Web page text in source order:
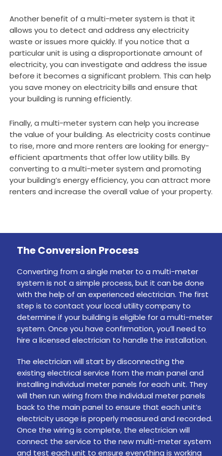
Another benefit of a multi-meter system is that it
allows you to detect and address any electricity
waste or issues more quickly. If you notice that a
particular unit is using a disproportionate amount of
electricity, you can investigate and address the issue
before it becomes a significant problem. This can help
you save money on electricity bills and ensure that
your building is running efficiently.
Finally, a multi-meter system can help you increase
the value of your building. As electricity costs continue
to rise, more and more renters are looking for energy-
efficient apartments that offer low utility bills. By
converting to a multi-meter system and promoting
your building’s energy efficiency, you can attract more
renters and increase the overall value of your property.
The Conversion Process
Converting from a single meter to a multi-meter
system is not a simple process, but it can be done
with the help of an experienced electrician. The first
step is to contact your local utility company to
determine if your building is eligible for a multi-meter
system. Once you have confirmation, you’ll need to
hire a licensed electrician to handle the installation.
The electrician will start by disconnecting the
existing electrical service from the main panel and
installing individual meter panels for each unit. They
will then run wiring from the individual meter panels
back to the main panel to ensure that each unit’s
electricity usage is properly measured and recorded.
Once the wiring is complete, the electrician will
connect the service to the new multi-meter system
and test each unit to ensure everything is working